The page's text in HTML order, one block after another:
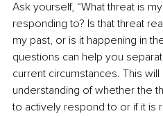
Ask yourself, “What threat is
responding to? Is that threat
my past, or is it happening in
questions can help you
current circumstances. This
understanding of whether the
to actively respond to or if it is